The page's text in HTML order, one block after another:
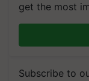
get the most
Subscribe to